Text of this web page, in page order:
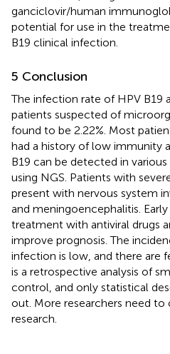
ganciclovir/human
potential for use in the
B19 clinical infection.
5 Conclusion
The infection rate of HPV B19
patients suspected of
found to be 2.22%. Most
had a history of low immunity
B19 can be detected in
using NGS. Patients with
present with nervous system
and meningoencephalitis. Early
treatment with antiviral drugs
improve prognosis. The
infection is low, and there are
is a retrospective analysis of
control, and only statistical
out. More researchers need
research.